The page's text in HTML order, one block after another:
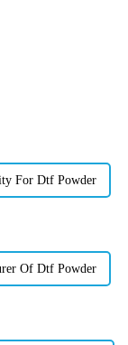
For Dtf Powder
Of Dtf Powder